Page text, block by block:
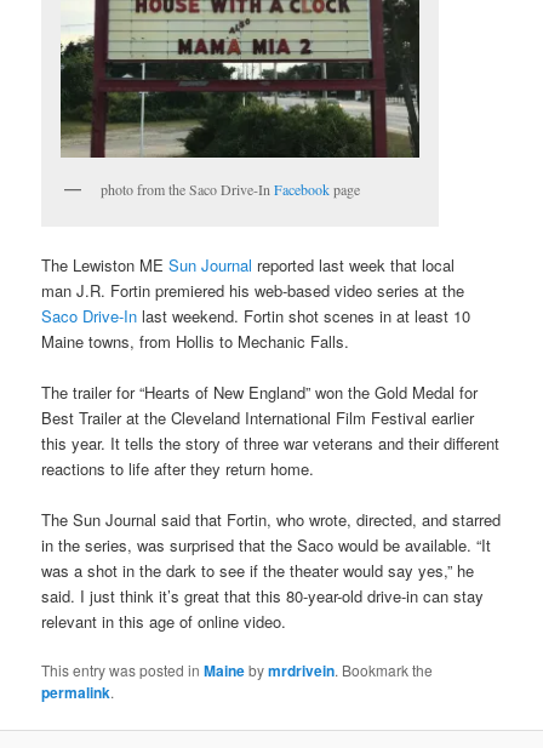
photo from the Saco Drive-InFacebookpage
The Lewiston MESun Journal reported last week that local
man J.R. Fortin premiered his web-based video series at the
Saco Drive-In last weekend. Fortin shot scenes in at least 10
Maine towns, from Hollis to Mechanic Falls.
The trailer for “Hearts of New England” won the Gold Medal for
Best Trailer at the Cleveland International Film Festival earlier
this year. It tells the story of three war veterans and their different
reactions to life after they return home.
The Sun Journal said that Fortin, who wrote, directed, and starred
in the series, was surprised that the Saco would be available. “It
was a shot in the dark to see if the theater would say yes,” he
said. I just think it’s great that this 80-year-old drive-in can stay
relevant in this age of online video.
This entry was posted inMainebymrdrivein. Bookmark the
permalink.